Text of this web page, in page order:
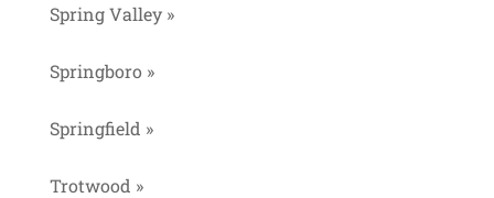
Spring Valley »
Springboro »
Springfield »
Trotwood »